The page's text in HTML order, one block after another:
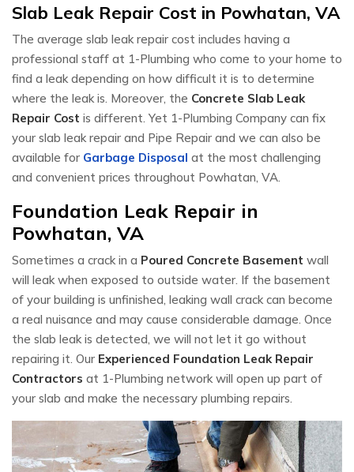
Slab Leak Repair Cost in Powhatan, VA
The average slab leak repair cost includes having a
professional staff at 1-Plumbing who come to your home to
find a leak depending on how difficult it is to determine
where the leak is. Moreover, the Concrete Slab Leak
Repair Cost is different. Yet 1-Plumbing Company can fix
your slab leak repair and Pipe Repair and we can also be
available for Garbage Disposal at the most challenging
and convenient prices throughout Powhatan, VA.
Foundation Leak Repair in
Powhatan, VA
Sometimes a crack in a Poured Concrete Basement wall
will leak when exposed to outside water. If the basement
of your building is unfinished, leaking wall crack can become
a real nuisance and may cause considerable damage. Once
the slab leak is detected, we will not let it go without
repairing it. Our Experienced Foundation Leak Repair
Contractors at 1-Plumbing network will open up part of
your slab and make the necessary plumbing repairs.